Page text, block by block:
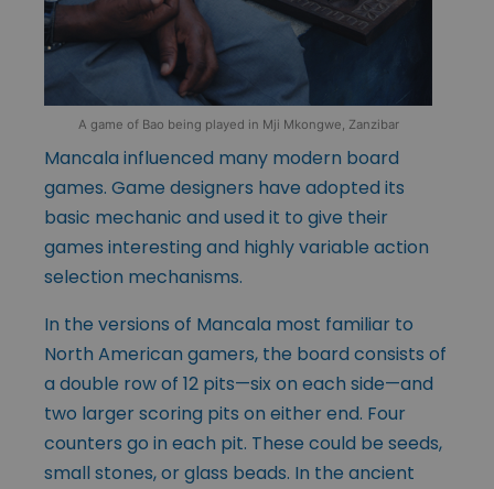
A game of Bao being played in Mji Mkongwe, Zanzibar
Mancala influenced many modern board
games. Game designers have adopted its
basic mechanic and used it to give their
games interesting and highly variable action
selection mechanisms.
In the versions of Mancala most familiar to
North American gamers, the board consists of
a double row of 12 pits—six on each side—and
two larger scoring pits on either end. Four
counters go in each pit. These could be seeds,
small stones, or glass beads. In the ancient